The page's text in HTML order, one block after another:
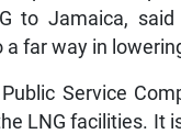
to Jamaica,
far way in
Service
LNG facilities. It